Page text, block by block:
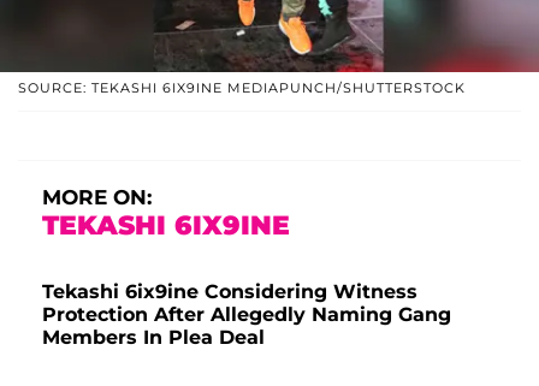
SOURCE: TEKASHI 6IX9INE MEDIAPUNCH/SHUTTERSTOCK
MORE ON:
TEKASHI 6IX9INE
Tekashi 6ix9ine Considering Witness
Protection After Allegedly Naming Gang
Members In Plea Deal